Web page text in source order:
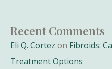
Recent Comments
Eli Q. Cortez on Fibroids:
Treatment Options